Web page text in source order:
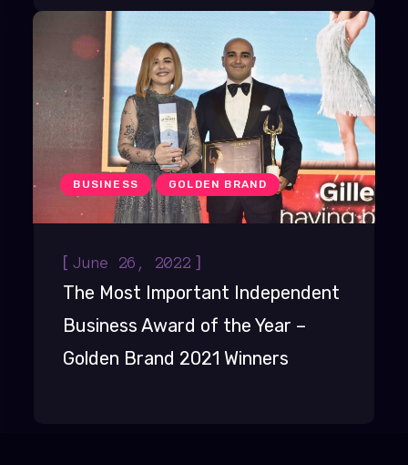
BUSINESS GOLDEN BRAND
[June 26, 2022 ]
The Most Important Independent
Business Award of the Year –
Golden Brand 2021 Winners